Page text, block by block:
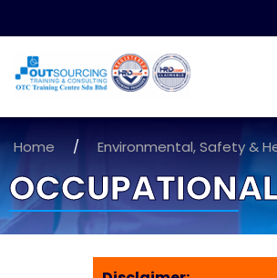
Home / Environmental, Safety &